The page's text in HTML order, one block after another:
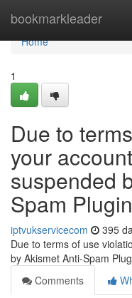
bookmarkleader
Home
Home
1
Due to
your
suspended
Spam
iptvukservicecom 395
Due to terms of use
by Akismet Anti-Spam
Comments